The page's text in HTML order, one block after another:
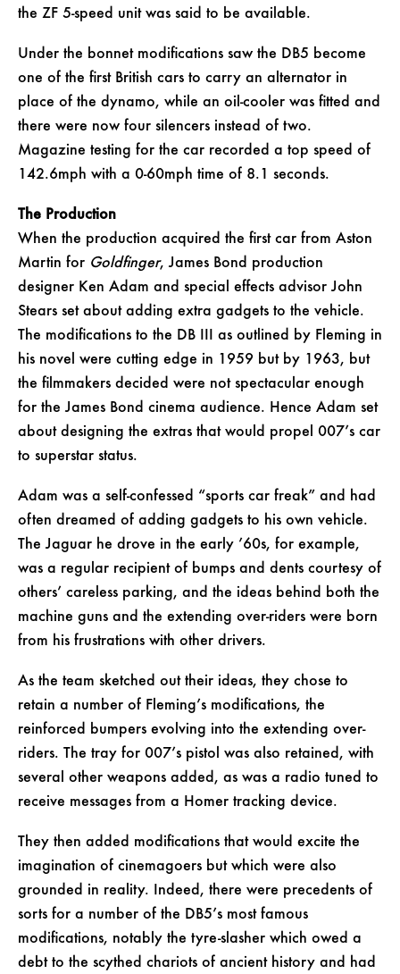
the ZF 5-speed unit was said to be available.
Under the bonnet modifications saw the DB5 become
one of the first British cars to carry an alternator in
place of the dynamo, while an oil-cooler was fitted and
there were now four silencers instead of two.
Magazine testing for the car recorded a top speed of
142.6mph with a 0-60mph time of 8.1 seconds.
The Production
When the production acquired the first car from Aston
Martin for Goldfinger, James Bond production
designer Ken Adam and special effects advisor John
Stears set about adding extra gadgets to the vehicle.
The modifications to the DB III as outlined by Fleming in
his novel were cutting edge in 1959 but by 1963, but
the filmmakers decided were not spectacular enough
for the James Bond cinema audience. Hence Adam set
about designing the extras that would propel 007’s car
to superstar status.
Adam was a self-confessed “sports car freak” and had
often dreamed of adding gadgets to his own vehicle.
The Jaguar he drove in the early ’60s, for example,
was a regular recipient of bumps and dents courtesy of
others’ careless parking, and the ideas behind both the
machine guns and the extending over-riders were born
from his frustrations with other drivers.
As the team sketched out their ideas, they chose to
retain a number of Fleming’s modifications, the
reinforced bumpers evolving into the extending over-
riders. The tray for 007’s pistol was also retained, with
several other weapons added, as was a radio tuned to
receive messages from a Homer tracking device.
They then added modifications that would excite the
imagination of cinemagoers but which were also
grounded in reality. Indeed, there were precedents of
sorts for a number of the DB5’s most famous
modifications, notably the tyre-slasher which owed a
debt to the scythed chariots of ancient history and had